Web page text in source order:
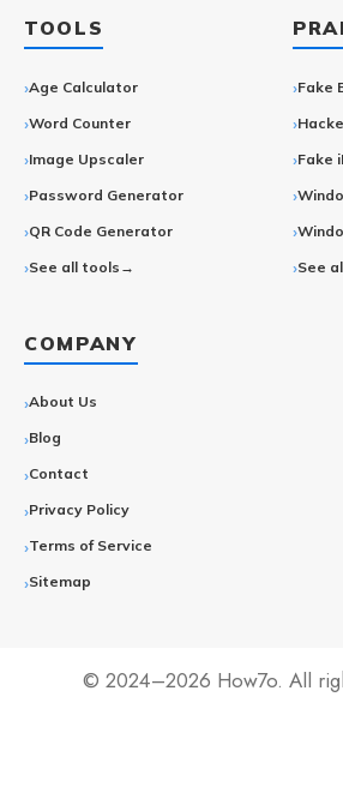
TOOLS
Age Calculator
Word Counter
Image Upscaler
Password Generator
QR Code Generator
See all tools→
Fake
Fake
See
COMPANY
About Us
Blog
Contact
Privacy Policy
Terms of Service
Sitemap
© 2024–2026 How7o. All